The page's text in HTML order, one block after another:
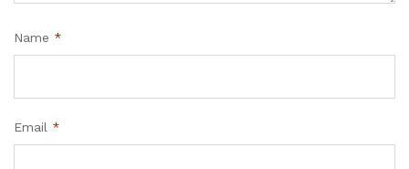
Name *
Email *